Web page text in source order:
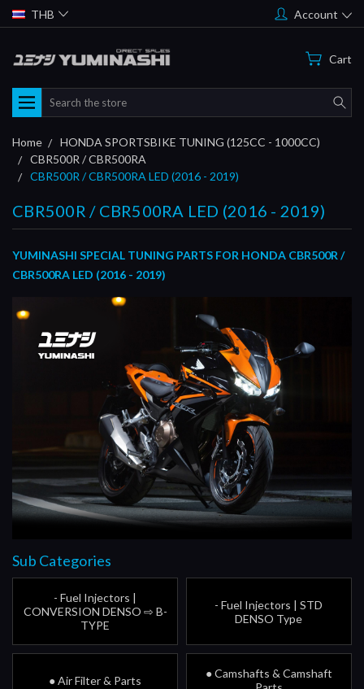
THB Account
Cart
Search
Home
HONDA SPORTSBIKE TUNING (125CC - 1000CC)
CBR500R / CBR500RA
CBR500R / CBR500RA LED (2016 - 2019)
CBR500R / CBR500RA LED (2016 - 2019)
YUMINASHI SPECIAL TUNING PARTS FOR HONDA CBR500R /
CBR500RA LED (2016 - 2019)
Sub Categories
- Fuel Injectors |
CONVERSION DENSO ⇨ B-
TYPE
- Fuel Injectors | STD
DENSO Type
● Air Filter & Parts
● Camshafts & Camshaft